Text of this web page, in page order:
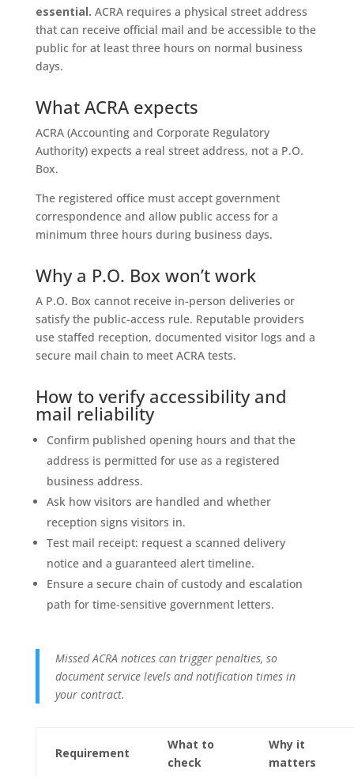
essential. ACRA requires a physical street address
that can receive official mail and be accessible to the
public for at least three hours on normal business
days.
What ACRA expects
ACRA (Accounting and Corporate Regulatory
Authority) expects a real street address, not a P.O.
Box.
The registered office must accept government
correspondence and allow public access for a
minimum three hours during business days.
Why a P.O. Box won’t work
A P.O. Box cannot receive in-person deliveries or
satisfy the public-access rule. Reputable providers
use staffed reception, documented visitor logs and a
secure mail chain to meet ACRA tests.
How to verify accessibility and
mail reliability
Confirm published opening hours and that the
address is permitted for use as a registered
business address.
Ask how visitors are handled and whether
reception signs visitors in.
Test mail receipt: request a scanned delivery
notice and a guaranteed alert timeline.
Ensure a secure chain of custody and escalation
path for time-sensitive government letters.
Missed ACRA notices can trigger penalties, so
document service levels and notification times in
your contract.
Requirement
What to
check
Why it
matters